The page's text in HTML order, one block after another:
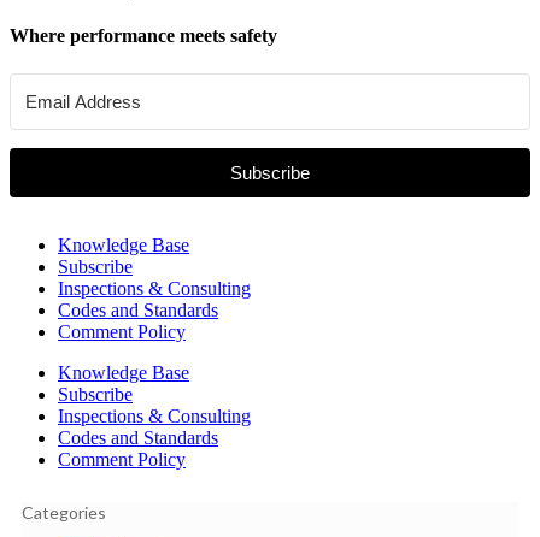
Where performance meets safety
Subscribe
Knowledge Base
Subscribe
Inspections & Consulting
Codes and Standards
Comment Policy
Knowledge Base
Subscribe
Inspections & Consulting
Codes and Standards
Comment Policy
Categories